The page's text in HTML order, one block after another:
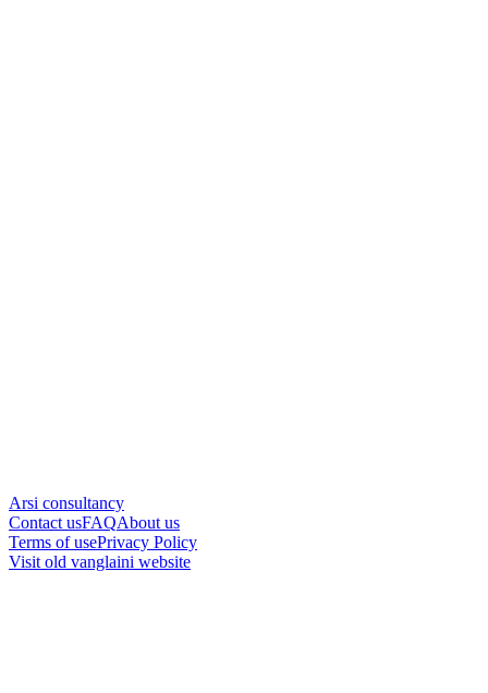
Arsi consultancy
Contact usFAQAbout us
Terms of usePrivacy Policy
Visit old vanglaini website